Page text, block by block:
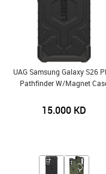
UAG Samsung Galaxy S26
Pathfinder W/Magnet
15.000KD